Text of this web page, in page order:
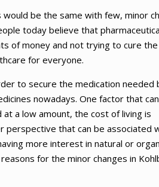
be the same with few, minor
today believe that
of money and not trying to cure
for everyone.
to secure the medication needed
nowadays. One factor that
a low amount, the cost of living is
perspective that can be associated
more interest in natural or
for the minor changes in